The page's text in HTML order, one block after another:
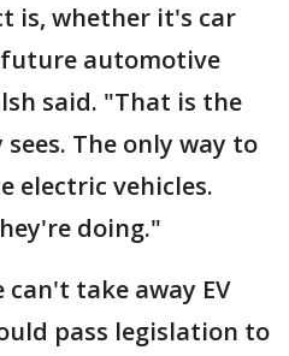
is, whether it's car
automotive
said. "That is the
The only way to
electric vehicles.
doing."
take away EV
pass legislation to